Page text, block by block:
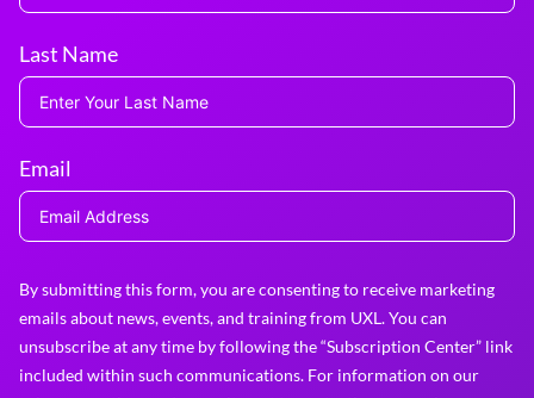
Last Name
Email
By submitting this form, you are consenting to receive marketing
emails about news, events, and training from UXL. You can
unsubscribe at any time by following the “Subscription Center” link
included within such communications. For information on our